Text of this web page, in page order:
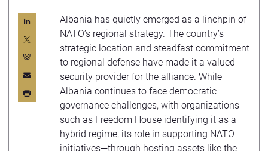
Albania has quietly emerged as a linchpin of
NATO’s regional strategy. The country’s
strategic location and steadfast commitment
to regional defense have made it a valued
security provider for the alliance. While
Albania continues to face democratic
governance challenges, with organizations
such as Freedom House identifying it as a
hybrid regime, its role in supporting NATO
initiatives—through hosting assets like the